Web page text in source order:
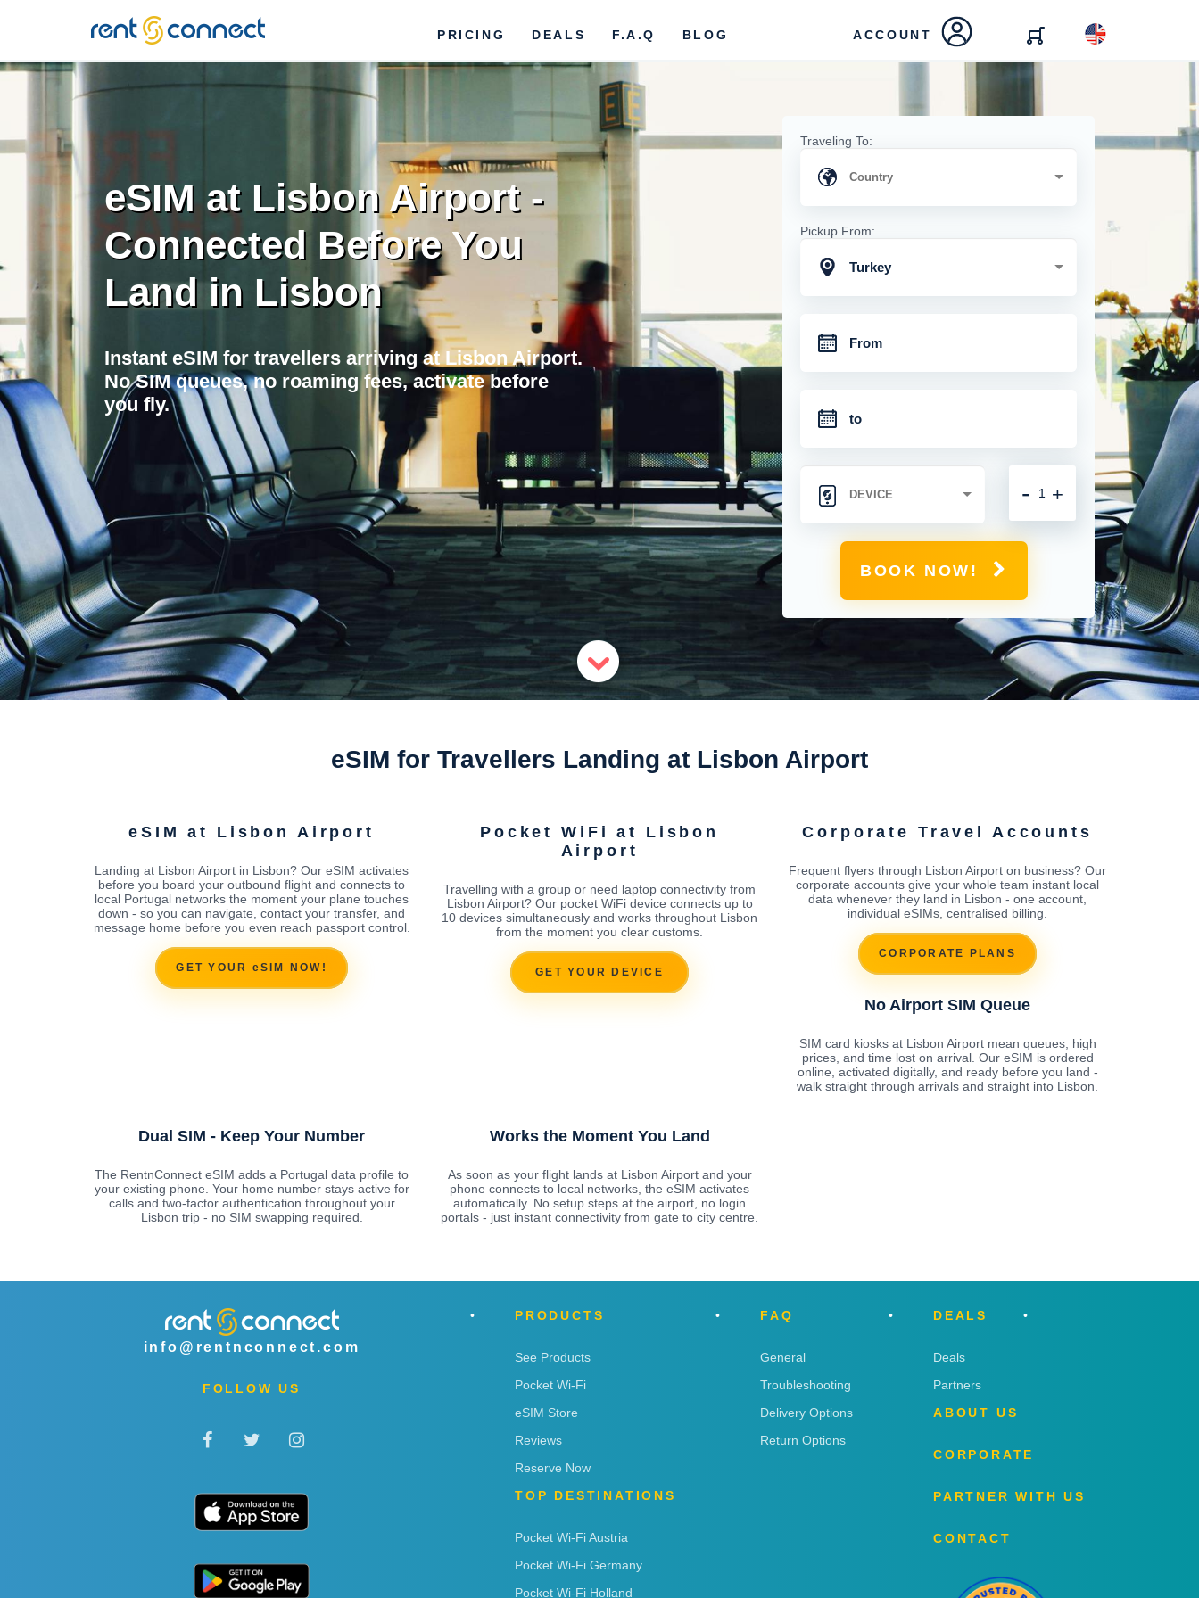
RENT'N
CONNECT
PRICING DEALS F.A.Q BLOG ACCOUNT
eSIM at Lisbon Airport -
Connected Before You
Land in Lisbon
Instant eSIM for travellers arriving at Lisbon Airport.
No SIM queues, no roaming fees, activate before
you fly.
Traveling To:
Pickup From:
Turkey
+
-
BOOK NOW!
eSIM for Travellers Landing at Lisbon Airport
eSIM at Lisbon Airport
Landing at Lisbon Airport in Lisbon? Our eSIM activates
before you board your outbound flight and connects to
local Portugal networks the moment your plane touches
down - so you can navigate, contact your transfer, and
message home before you even reach passport control.
GET YOUR eSIM NOW!
Pocket WiFi at Lisbon
Airport
Travelling with a group or need laptop connectivity from
Lisbon Airport? Our pocket WiFi device connects up to
10 devices simultaneously and works throughout Lisbon
from the moment you clear customs.
GET YOUR DEVICE
Corporate Travel Accounts
Frequent flyers through Lisbon Airport on business? Our
corporate accounts give your whole team instant local
data whenever they land in Lisbon - one account,
individual eSIMs, centralised billing.
CORPORATE PLANS
No Airport SIM Queue
SIM card kiosks at Lisbon Airport mean queues, high
prices, and time lost on arrival. Our eSIM is ordered
online, activated digitally, and ready before you land -
walk straight through arrivals and straight into Lisbon.
Dual SIM - Keep Your Number
The RentnConnect eSIM adds a Portugal data profile to
your existing phone. Your home number stays active for
calls and two-factor authentication throughout your
Lisbon trip - no SIM swapping required.
Works the Moment You Land
As soon as your flight lands at Lisbon Airport and your
phone connects to local networks, the eSIM activates
automatically. No setup steps at the airport, no login
portals - just instant connectivity from gate to city centre.
info@rentnconnect.com
FOLLOW US
PRODUCTS
See Products
Pocket Wi-Fi
eSIM Store
Reviews
Reserve Now
TOP DESTINATIONS
Pocket Wi-Fi Austria
Pocket Wi-Fi Germany
Pocket Wi-Fi Holland
FAQ
General
Troubleshooting
Delivery Options
Return Options
DEALS
Deals
Partners
ABOUT US
CORPORATE
PARTNER WITH US
CONTACT